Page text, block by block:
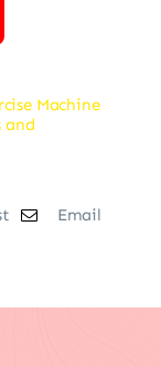
Machine
and
Email